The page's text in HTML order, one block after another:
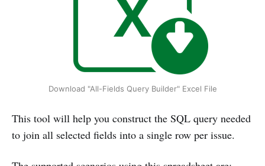
Download "All-Fields Query Builder" Excel File
This tool will help you construct the SQL query needed
to join all selected fields into a single row per issue.